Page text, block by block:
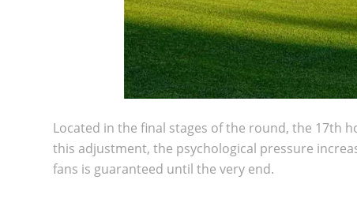
Located in the final stages of the round, the 17th
this adjustment, the psychological pressure
fans is guaranteed until the very end.